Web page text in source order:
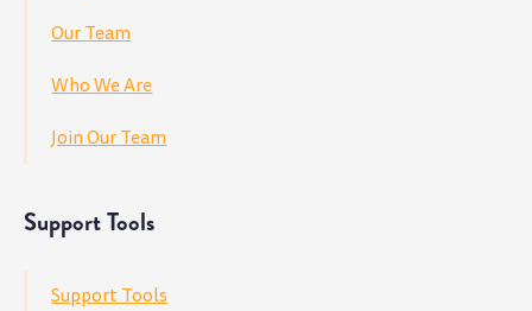
Our Team
Who We Are
Join Our Team
Support Tools
Support Tools